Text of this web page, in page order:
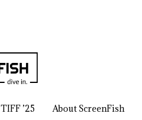
TIFF ’25 About ScreenFish